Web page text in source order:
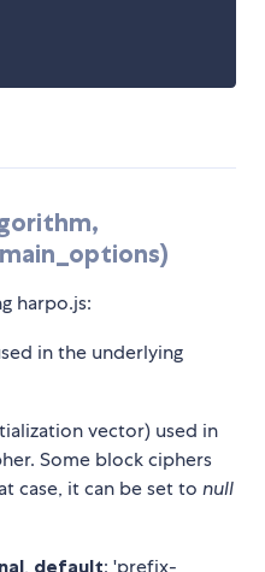
harpo.js:
in the underlying
vector) used in
Some block ciphers
case, it can be set to null
, default: 'prefix-